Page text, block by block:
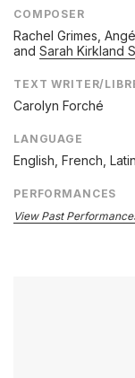
COMPOSER
Rachel Grimes
and Sarah Kirkland
TEXT WRITER/
Carolyn Forché
LANGUAGE
English, French, Latin
PERFORMANCES
View Past